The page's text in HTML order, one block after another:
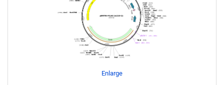
Enlarge